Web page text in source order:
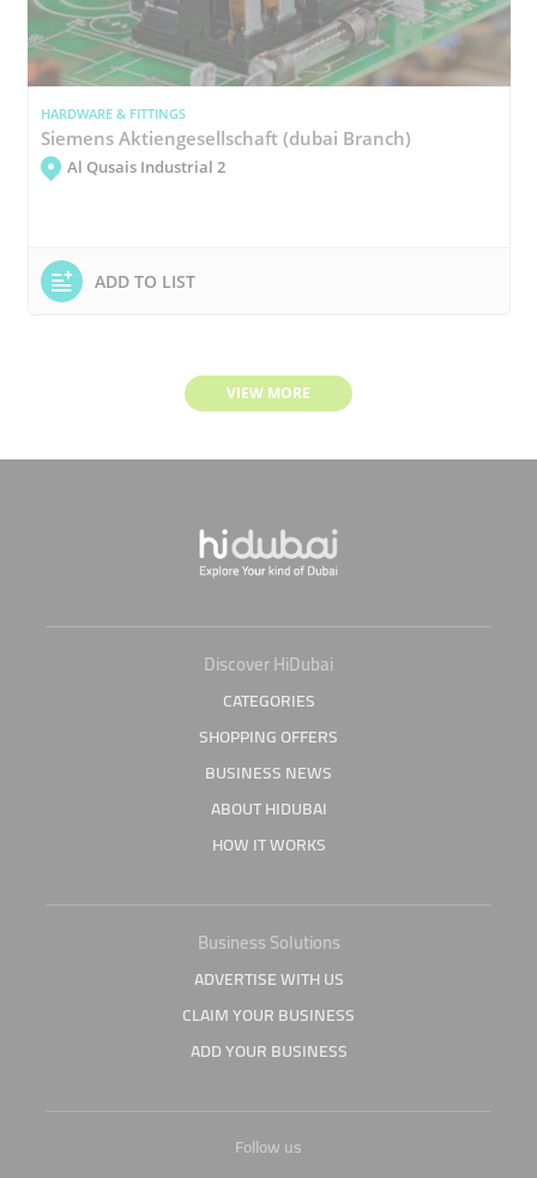
HARDWARE & FITTINGS
Siemens Aktiengesellschaft (dubai Branch)
Al Qusais Industrial 2
ADD TO LIST
VIEW MORE
Discover HiDubai
CATEGORIES
SHOPPING OFFERS
BUSINESS NEWS
ABOUT HIDUBAI
HOW IT WORKS
Business Solutions
ADVERTISE WITH US
CLAIM YOUR BUSINESS
ADD YOUR BUSINESS
Follow us